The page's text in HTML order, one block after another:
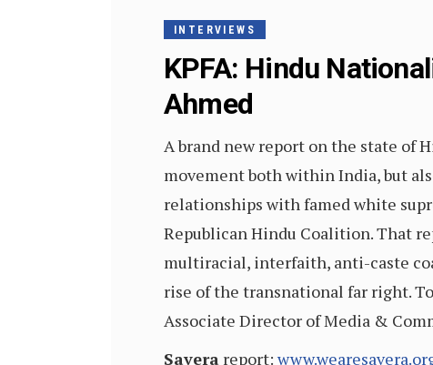
INTERVIEWS
KPFA: Hindu
Ahmed
A brand new report on the state of
movement both within India, but
relationships with famed white
Republican Hindu Coalition. That
multiracial, interfaith, anti-caste
rise of the transnational far right.
Associate Director of Media &
Savera report: